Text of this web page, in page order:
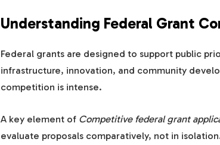
Understanding Federal Grant
Federal grants are designed to support public
infrastructure, innovation, and community
competition is intense.
A key element of Competitive federal grant
evaluate proposals comparatively, not in